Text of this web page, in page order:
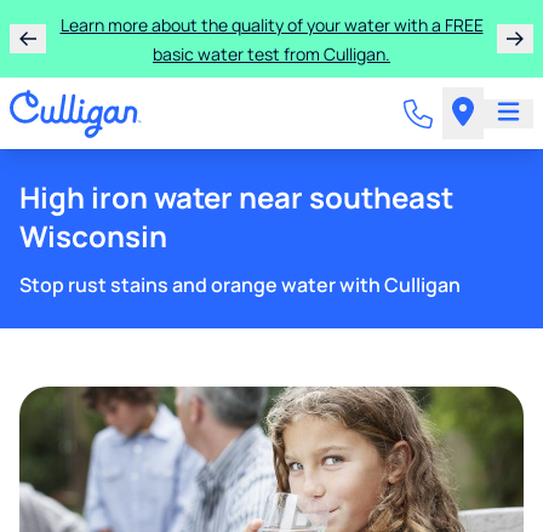
Learn more about the quality of your water with a FREE
basic water test from Culligan.
High iron water near southeast
Wisconsin
Stop rust stains and orange water with Culligan